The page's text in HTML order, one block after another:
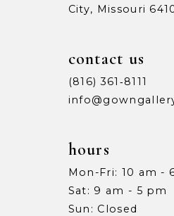
City, Missouri
contact us
(816) 361‑8111
hours
Mon-Fri: 10 am -
Sat: 9 am - 5 pm
Sun: Closed